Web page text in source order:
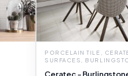
PORCELAIN TILE,
SURFACES,
Ceratec -